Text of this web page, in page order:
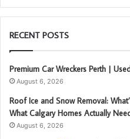
RECENT POSTS
Premium Car Wreckers Perth |
August 6, 2026
Roof Ice and Snow Removal:
What Calgary Homes Actually
August 6, 2026